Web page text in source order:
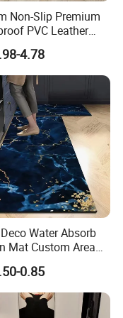
,and 70% against BL
C at sight, D/P at
Non-Slip Premium
PVC Leather
Kitchen
Fatigue
Mat
4.78
Water Absorb
Mat Custom Area
0.85